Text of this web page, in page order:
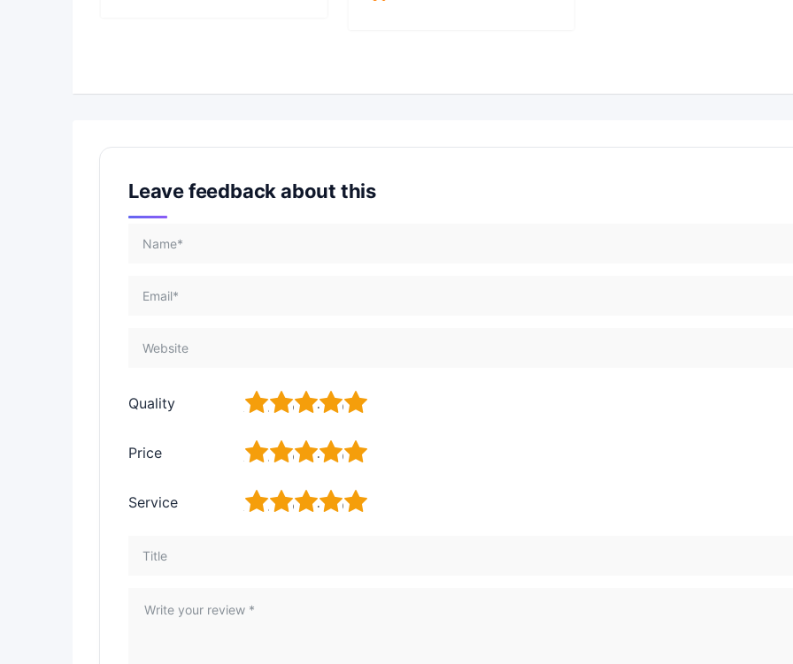
Leave feedback about this
Quality 5
4
3
2
Price 5
4
3
2
Service 5
4
3
2